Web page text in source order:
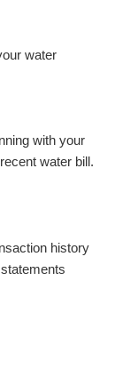
water
with your
water bill.
history